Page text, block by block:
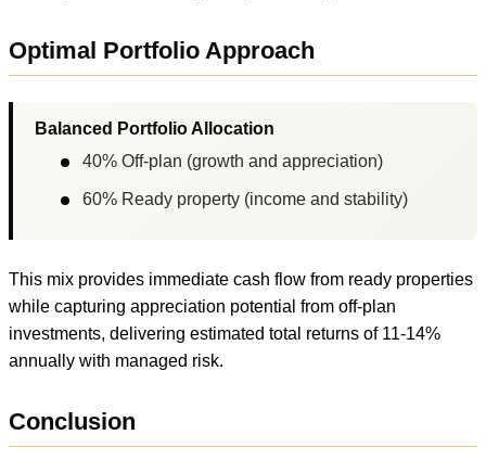
Optimal Portfolio Approach
Balanced Portfolio Allocation
40% Off-plan (growth and appreciation)
60% Ready property (income and stability)
This mix provides immediate cash flow from ready properties
while capturing appreciation potential from off-plan
investments, delivering estimated total returns of 11-14%
annually with managed risk.
Conclusion